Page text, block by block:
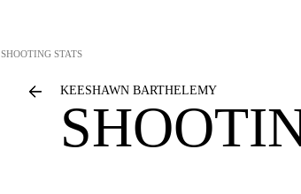
SHOOTING STATS
KEESHAWN BARTHELEMY